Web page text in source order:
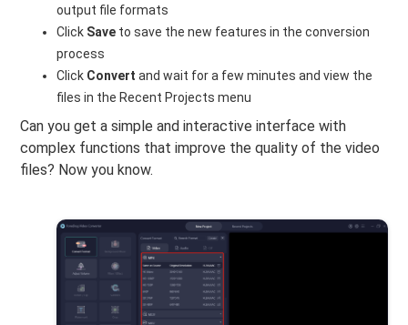
output file formats
Click Save to save the new features in the conversion
process
Click Convertand wait for a few minutes and view the
files in the Recent Projects menu
Can you get a simple and interactive interface with
complex functions that improve the quality of the video
files? Now you know.